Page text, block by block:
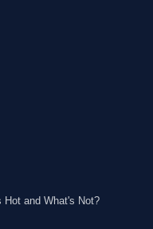
Hot and What's Not?